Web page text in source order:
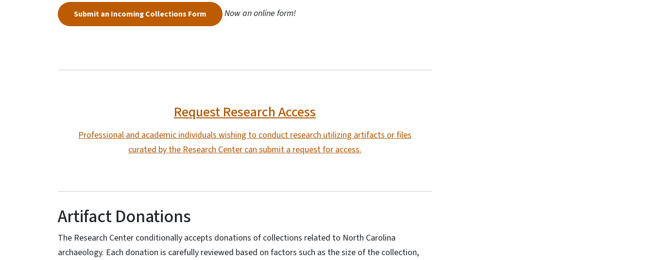
Submit an Incoming Collections Form Now an online form!
Request Research Access
Professional and academic individuals wishing to conduct research utilizing artifacts or files
curated by the Research Center can submit a request for access.
Artifact Donations
The Research Center conditionally accepts donations of collections related to North Carolina
archaeology. Each donation is carefully reviewed based on factors such as the size of the collection,